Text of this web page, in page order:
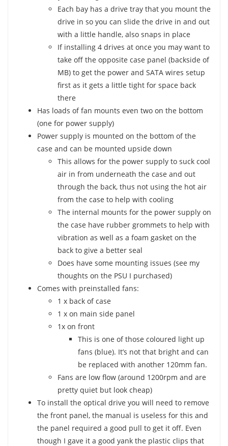
Each bay has a drive tray that you mount the
drive in so you can slide the drive in and out
with a little handle, also snaps in place
If installing 4 drives at once you may want to
take off the opposite case panel (backside of
MB) to get the power and SATA wires setup
first as it gets a little tight for space back
there
Has loads of fan mounts even two on the bottom
(one for power supply)
Power supply is mounted on the bottom of the
case and can be mounted upside down
This allows for the power supply to suck cool
air in from underneath the case and out
through the back, thus not using the hot air
from the case to help with cooling
The internal mounts for the power supply on
the case have rubber grommets to help with
vibration as well as a foam gasket on the
back to give a better seal
Does have some mounting issues (see my
thoughts on the PSU I purchased)
Comes with preinstalled fans:
1 x back of case
1 x on main side panel
1x on front
This is one of those coloured light up
fans (blue). It’s not that bright and can
be replaced with another 120mm fan.
Fans are low flow (around 1200rpm and are
pretty quiet but look cheap)
To install the optical drive you will need to remove
the front panel, the manual is useless for this and
the panel required a good pull to get it off. Even
though I gave it a good yank the plastic clips that